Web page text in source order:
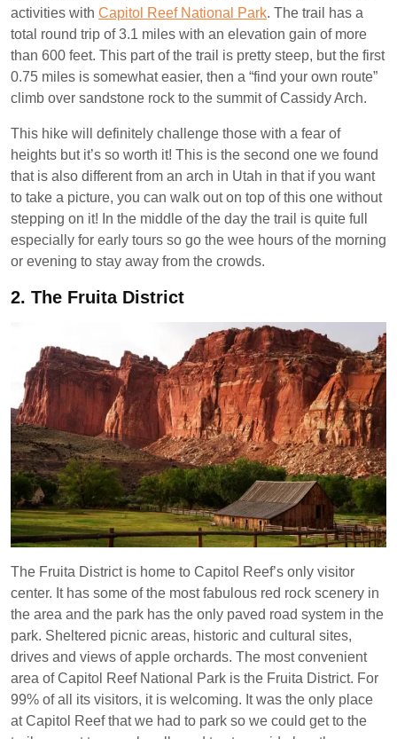
activities with Capitol Reef National Park. The trail has a
total round trip of 3.1 miles with an elevation gain of more
than 600 feet. This part of the trail is pretty steep, but the first
0.75 miles is somewhat easier, then a “find your own route”
climb over sandstone rock to the summit of Cassidy Arch.
This hike will definitely challenge those with a fear of
heights but it’s so worth it! This is the second one we found
that is also different from an arch in Utah in that if you want
to take a picture, you can walk out on top of this one without
stepping on it! In the middle of the day the trail is quite full
especially for early tours so go the wee hours of the morning
or evening to stay away from the crowds.
2. The Fruita District
The Fruita District is home to Capitol Reef’s only visitor
center. It has some of the most fabulous red rock scenery in
the area and the park has the only paved road system in the
park. Sheltered picnic areas, historic and cultural sites,
drives and views of apple orchards. The most convenient
area of Capitol Reef National Park is the Fruita District. For
99% of all its visitors, it is welcoming. It was the only place
at Capitol Reef that we had to park so we could get to the